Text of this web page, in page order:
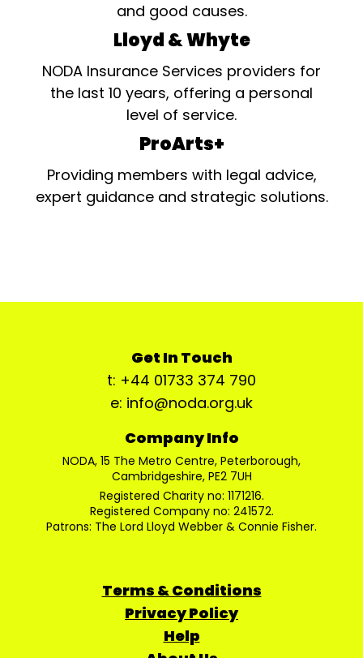
and good causes.
Lloyd & Whyte
NODA Insurance Services providers for
the last 10 years, offering a personal
level of service.
ProArts+
Providing members with legal advice,
expert guidance and strategic solutions.
Get In Touch
t: +44 01733 374 790
e: info@noda.org.uk
Company Info
NODA, 15 The Metro Centre, Peterborough,
Cambridgeshire, PE2 7UH
Registered Charity no: 1171216.
Registered Company no: 241572.
Patrons: The Lord Lloyd Webber & Connie Fisher.
Terms & Conditions
Privacy Policy
Help